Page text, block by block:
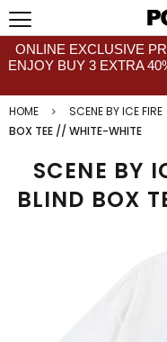
ONLINE EXCLUSIVE
ENJOY BUY 3 EXTRA
HOME
SCENE BY ICE FIRE
BOX TEE // WHITE-WHITE
SCENE BY
BLIND BOX